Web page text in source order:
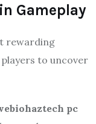
Gameplay
rewarding
to uncover
pc